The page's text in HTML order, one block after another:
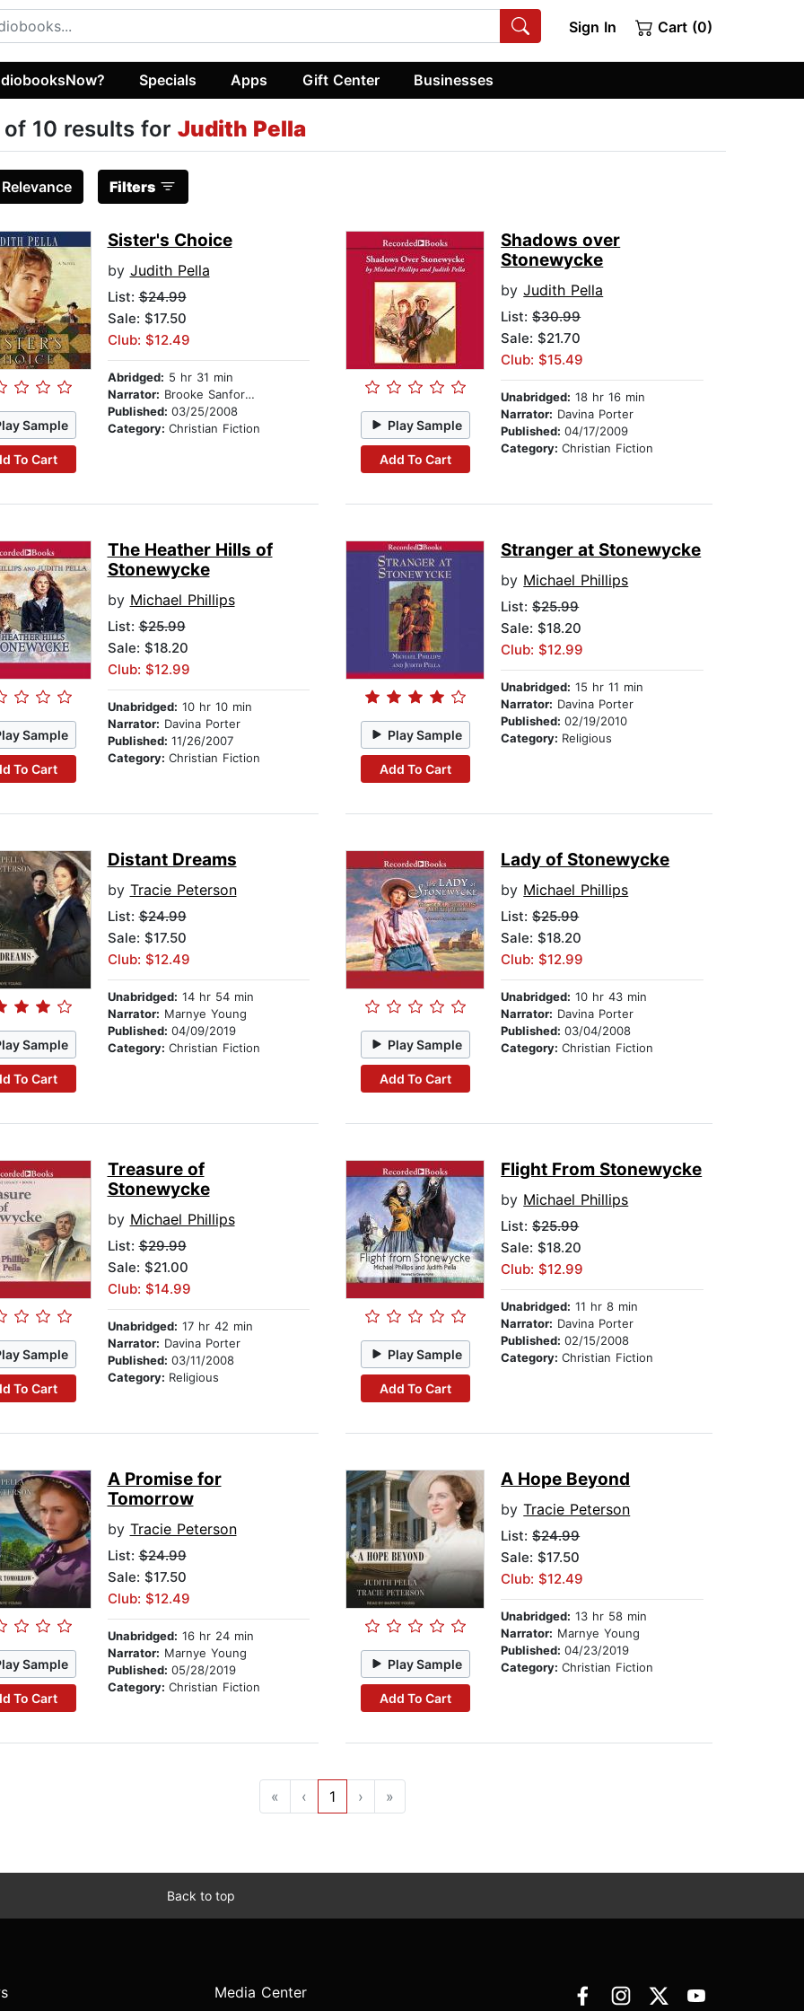
Sign In Cart (0)
Specials Apps Gift Center Businesses
of 10 results for Judith Pella
Relevance Filters
Sample
To Cart
Sister's Choice
by Judith Pella
List:$24.99
Sale: $17.50
Club: $12.49
Abridged: 5 hr 31 min
Narrator: Brooke Sanford Heldman
Published: 03/25/2008
Category: Christian Fiction Play Sample
Add To Cart
Shadows over
Stonewycke
byJudith Pella
List:$30.99
Sale: $21.70
Club: $15.49
Unabridged: 18 hr 16 min
Narrator: Davina Porter
Published:04/17/2009
Category:Christian Fiction
Sample
To Cart
The Heather Hills of
Stonewycke
by Michael Phillips
List:$25.99
Sale: $18.20
Club: $12.99
Unabridged: 10 hr 10 min
Narrator: Davina Porter
Published: 11/26/2007
Category: Christian Fiction
Play Sample
Add To Cart
Stranger at Stonewycke
by Michael Phillips
List:$25.99
Sale: $18.20
Club: $12.99
Unabridged: 15 hr 11 min
Narrator: Davina Porter
Published:02/19/2010
Category: Religious
Sample
To Cart
Distant Dreams
by Tracie Peterson
List:$24.99
Sale: $17.50
Club: $12.49
Unabridged: 14 hr 54 min
Narrator: Marnye Young
Published: 04/09/2019
Category: Christian Fiction Play Sample
Add To Cart
Lady of Stonewycke
by Michael Phillips
List:$25.99
Sale: $18.20
Club: $12.99
Unabridged: 10 hr 43 min
Narrator: Davina Porter
Published:03/04/2008
Category:Christian Fiction
Sample
To Cart
Treasure of
Stonewycke
by Michael Phillips
List:$29.99
Sale: $21.00
Club: $14.99
Unabridged: 17 hr 42 min
Narrator: Davina Porter
Published: 03/11/2008
Category: Religious
Play Sample
Add To Cart
Flight From Stonewycke
by Michael Phillips
List:$25.99
Sale: $18.20
Club: $12.99
Unabridged: 11 hr 8 min
Narrator: Davina Porter
Published:02/15/2008
Category:Christian Fiction
Sample
To Cart
A Promise for
Tomorrow
by Tracie Peterson
List:$24.99
Sale: $17.50
Club: $12.49
Unabridged: 16 hr 24 min
Narrator: Marnye Young
Published: 05/28/2019
Category: Christian Fiction
Play Sample
Add To Cart
A Hope Beyond
byTracie Peterson
List:$24.99
Sale: $17.50
Club: $12.49
Unabridged: 13 hr 58 min
Narrator: Marnye Young
Published:04/23/2019
Category:Christian Fiction
« ‹ 1 › »
Back to top
Media Center